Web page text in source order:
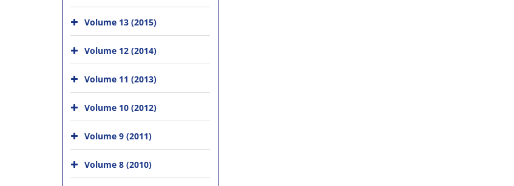
Volume 13 (2015)
Volume 12 (2014)
Volume 11 (2013)
Volume 10 (2012)
Volume 9 (2011)
Volume 8 (2010)